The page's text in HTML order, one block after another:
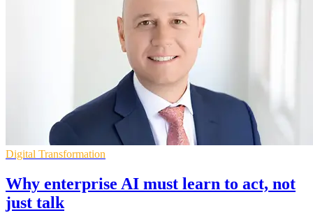
Digital Transformation
Why enterprise AI must learn to act, not
just talk